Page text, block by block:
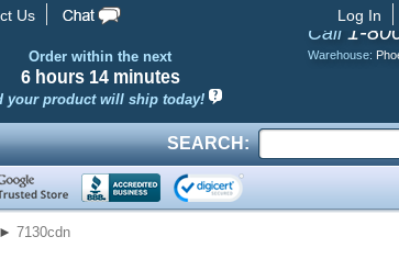
Us Log In
Order within the next
6 hours 14 minutes
your product will ship today!
Call 1-
Warehouse:
SEARCH:
► 7130cdn